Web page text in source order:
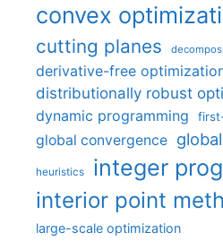
convex
cutting planes
derivative-free
distributionally robust
dynamic programming
global convergence
heuristics integer
interior point
large-scale optimization